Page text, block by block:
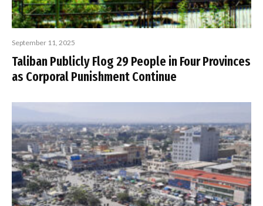
September 11, 2025
Taliban Publicly Flog 29 People in Four Provinces
as Corporal Punishment Continue